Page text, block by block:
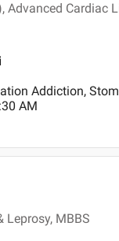
Advanced Cardiac
Addiction,
AM
Leprosy, MBBS